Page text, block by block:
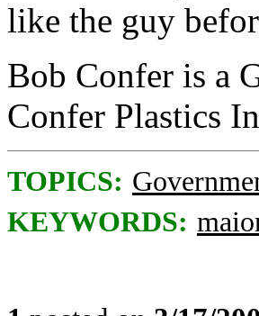
like the guy
Bob Confer is a
Confer Plastics
TOPICS:
KEYWORDS: